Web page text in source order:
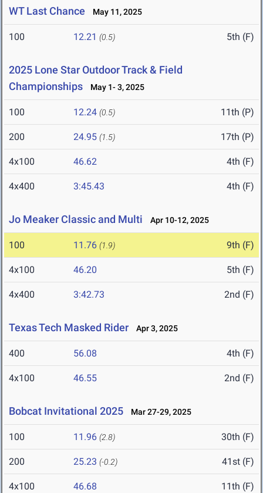
WT Last Chance May 11, 2025
100 12.21 (0.5) 5th (F)
2025 Lone Star Outdoor Track & Field
Championships
May 1- 3, 2025
100 12.24 (0.5) 11th (P)
200 24.95 (1.5) 17th (P)
4x100 46.62 4th (F)
4x400 3:45.43 4th (F)
Jo Meaker Classic and Multi Apr 10-12, 2025
100 11.76 (1.9) 9th (F)
4x100 46.20 5th (F)
4x400 3:42.73 2nd (F)
Texas Tech Masked Rider Apr 3, 2025
400 56.08 4th (F)
4x100 46.55 2nd (F)
Bobcat Invitational 2025 Mar 27-29, 2025
100 11.96 (2.8) 30th (F)
200 25.23 (-0.2) 41st (F)
4x100 46.68 11th (F)